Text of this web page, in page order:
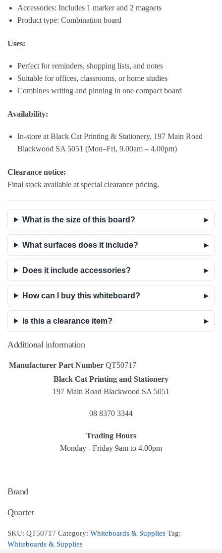
Accessories: Includes 1 marker and 2 magnets
Product type: Combination board
Uses:
Perfect for reminders, shopping lists, and notes
Suitable for offices, classrooms, or home studies
Combines writing and pinning in one compact board
Availability:
In-store at Black Cat Printing & Stationery, 197 Main Road
Blackwood SA 5051 (Mon–Fri, 9.00am – 4.00pm)
Clearance notice:
Final stock available at special clearance pricing.
What is the size of this board?
What surfaces does it include?
Does it include accessories?
How can I buy this whiteboard?
Is this a clearance item?
Additional information
Manufacturer Part Number QT50717
Black Cat Printing and Stationery
197 Main Road Blackwood SA 5051
08 8370 3344
Trading Hours
Monday - Friday 9am to 4.00pm
Brand
Quartet
SKU: QT50717 Category: Whiteboards & Supplies Tag:
Whiteboards & Supplies